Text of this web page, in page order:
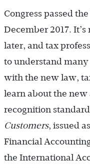
Congress passed
December 2017.
later, and tax
to understand
with the new law,
learn about the
recognition
Customers, issued
Financial
the International